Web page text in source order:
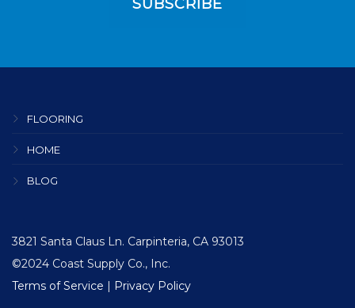
FLOORING
HOME
BLOG
3821 Santa Claus Ln. Carpinteria, CA 93013
©2024 Coast Supply Co., Inc.
Terms of Service | Privacy Policy